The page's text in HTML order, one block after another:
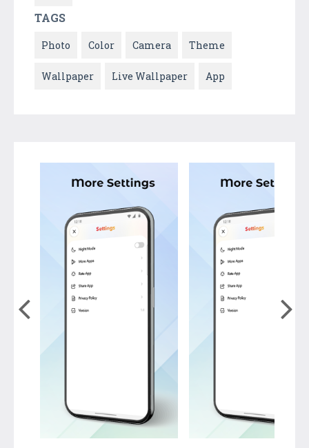
TAGS
Photo Color Camera Theme
Wallpaper Live Wallpaper App